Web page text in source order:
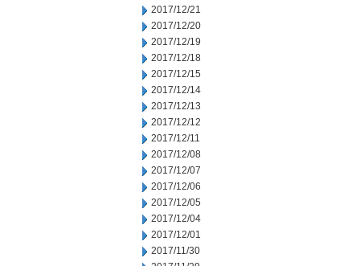
2017/12/21
2017/12/20
2017/12/19
2017/12/18
2017/12/15
2017/12/14
2017/12/13
2017/12/12
2017/12/11
2017/12/08
2017/12/07
2017/12/06
2017/12/05
2017/12/04
2017/12/01
2017/11/30